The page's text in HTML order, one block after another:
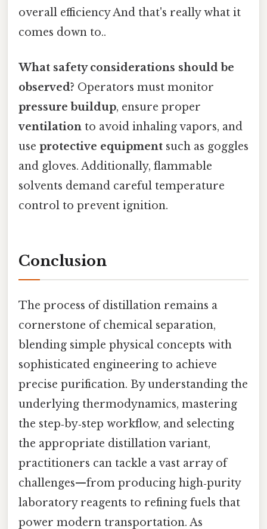
overall efficiency And that's really what it
comes down to..
What safety considerations should be
observed? Operators must monitor
pressure buildup, ensure proper
ventilation to avoid inhaling vapors, and
use protective equipment such as goggles
and gloves. Additionally, flammable
solvents demand careful temperature
control to prevent ignition.
Conclusion
The process of distillation remains a
cornerstone of chemical separation,
blending simple physical concepts with
sophisticated engineering to achieve
precise purification. By understanding the
underlying thermodynamics, mastering
the step‑by‑step workflow, and selecting
the appropriate distillation variant,
practitioners can tackle a vast array of
challenges—from producing high‑purity
laboratory reagents to refining fuels that
power modern transportation. As